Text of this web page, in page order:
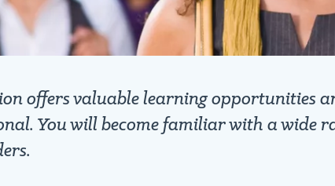
offers valuable learning opportunities
You will become familiar with a wide